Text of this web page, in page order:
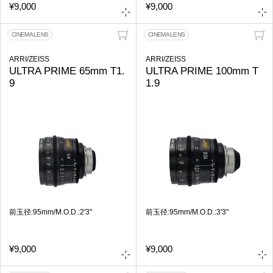
¥9,000 ¥9,000
CINEMA LENS
ARRI/ZEISS
ULTRA PRIME 65mm T1.
9
前玉径:95mm/M.O.D.:2'3"
¥9,000
CINEMA LENS
ARRI/ZEISS
ULTRA PRIME 100mm T
1.9
前玉径:95mm/M.O.D.:3'3"
¥9,000